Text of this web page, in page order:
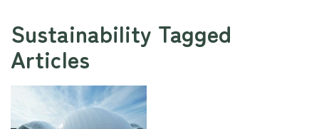
Sustainability Tagged
Articles